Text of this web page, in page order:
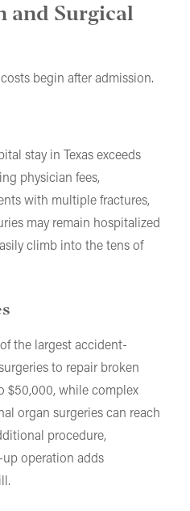
and Surgical
begin after admission.
stay in Texas exceeds
physician fees,
with multiple fractures,
may remain hospitalized
climb into the tens of
the largest accident-
to repair broken
$50,000, while complex
organ surgeries can reach
procedure,
up operation adds